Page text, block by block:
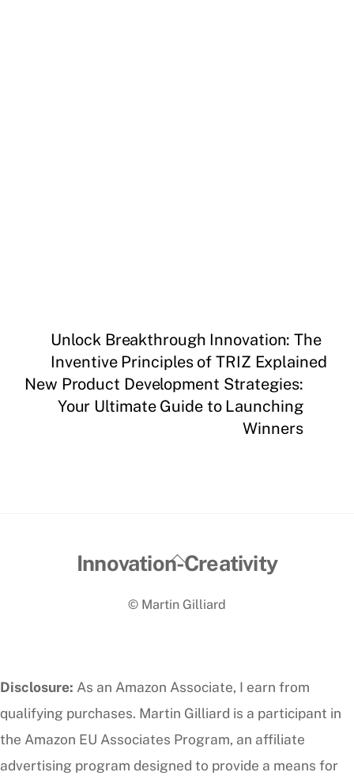
Unlock Breakthrough Innovation: The
Inventive Principles of TRIZ Explained
New Product Development Strategies:
Your Ultimate Guide to Launching
Winners
Back
Top
Innovation-Creativity
© Martin Gilliard
Disclosure: As an Amazon Associate, I earn from
qualifying purchases. Martin Gilliard is a participant in
the Amazon EU Associates Program, an affiliate
advertising program designed to provide a means for